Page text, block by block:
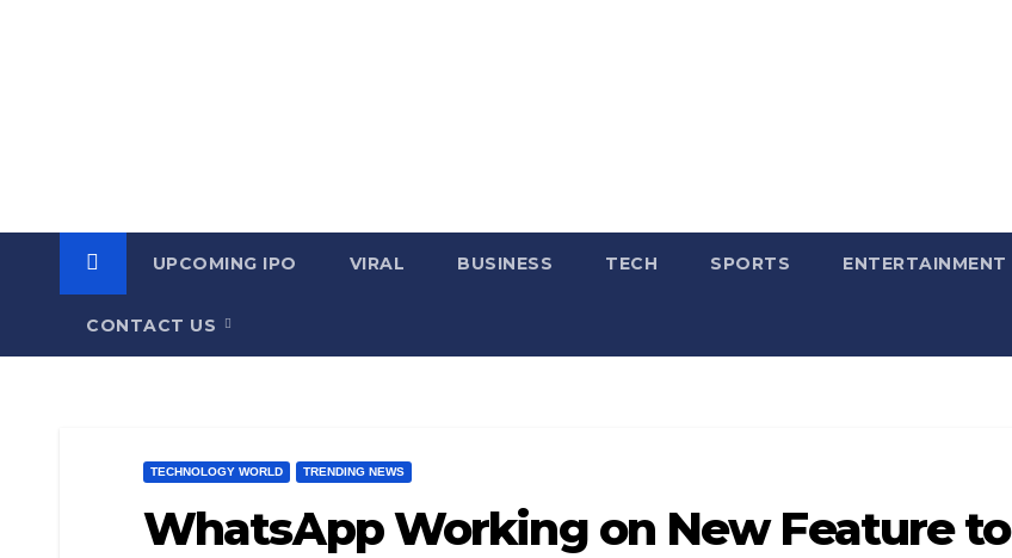
UPCOMING IPO VIRAL BUSINESS TECH SPORTS ENTERTAINMENT
CONTACT US
TECHNOLOGY WORLD TRENDING NEWS
WhatsApp Working on New Feature to